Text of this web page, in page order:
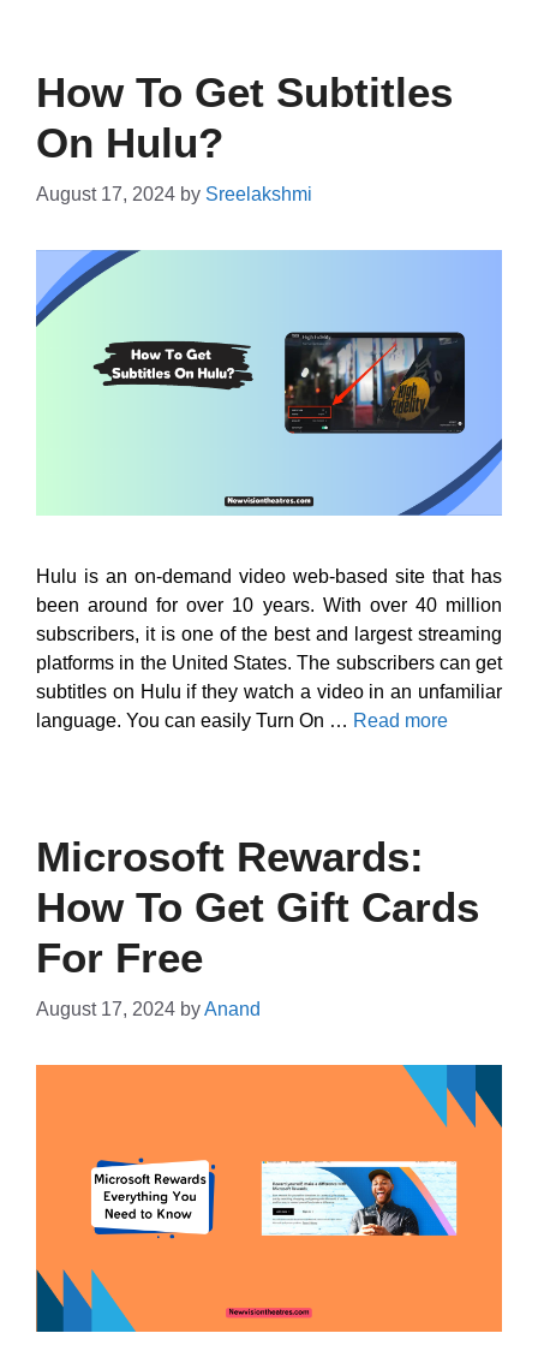
How To Get Subtitles
On Hulu?
August 17, 2024 by Sreelakshmi
Hulu is an on-demand video web-based site that has
been around for over 10 years. With over 40 million
subscribers, it is one of the best and largest streaming
platforms in the United States. The subscribers can get
subtitles on Hulu if they watch a video in an unfamiliar
language. You can easily Turn On … Read more
Microsoft Rewards:
How To Get Gift Cards
For Free
August 17, 2024 byAnand